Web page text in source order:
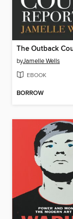
byJamelle Wells
EBOOK
BORROW